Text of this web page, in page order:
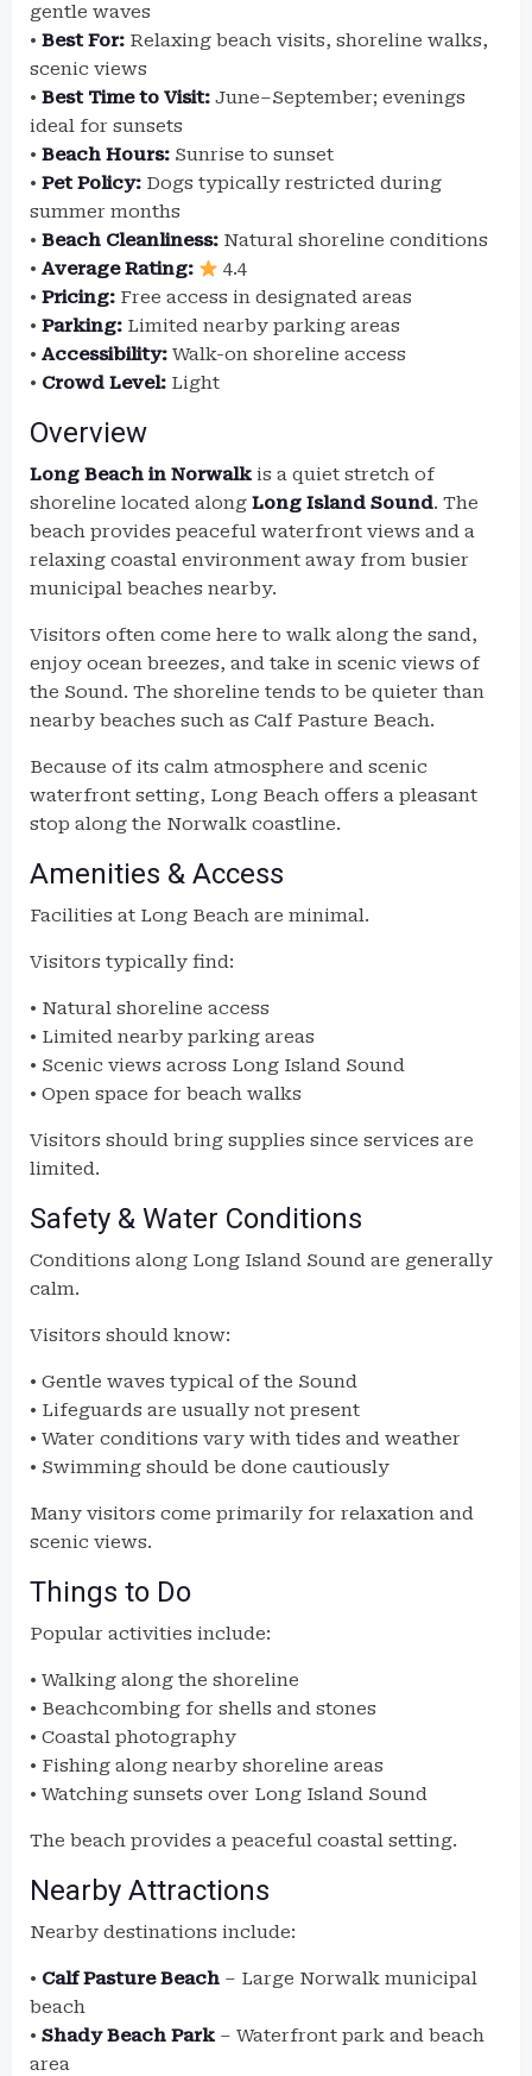
gentle waves
• Best For: Relaxing beach visits, shoreline walks,
scenic views
• Best Time to Visit: June–September; evenings
ideal for sunsets
• Beach Hours: Sunrise to sunset
• Pet Policy: Dogs typically restricted during
summer months
• Beach Cleanliness: Natural shoreline conditions
• Average Rating:
4.4
• Pricing: Free access in designated areas
• Parking: Limited nearby parking areas
• Accessibility: Walk-on shoreline access
• Crowd Level: Light
Overview
Long Beach in Norwalk is a quiet stretch of
shoreline located along Long Island Sound. The
beach provides peaceful waterfront views and a
relaxing coastal environment away from busier
municipal beaches nearby.
Visitors often come here to walk along the sand,
enjoy ocean breezes, and take in scenic views of
the Sound. The shoreline tends to be quieter than
nearby beaches such as Calf Pasture Beach.
Because of its calm atmosphere and scenic
waterfront setting, Long Beach offers a pleasant
stop along the Norwalk coastline.
Amenities & Access
Facilities at Long Beach are minimal.
Visitors typically find:
• Natural shoreline access
• Limited nearby parking areas
• Scenic views across Long Island Sound
• Open space for beach walks
Visitors should bring supplies since services are
limited.
Safety & Water Conditions
Conditions along Long Island Sound are generally
calm.
Visitors should know:
• Gentle waves typical of the Sound
• Lifeguards are usually not present
• Water conditions vary with tides and weather
• Swimming should be done cautiously
Many visitors come primarily for relaxation and
scenic views.
Things to Do
Popular activities include:
• Walking along the shoreline
• Beachcombing for shells and stones
• Coastal photography
• Fishing along nearby shoreline areas
• Watching sunsets over Long Island Sound
The beach provides a peaceful coastal setting.
Nearby Attractions
Nearby destinations include:
• Calf Pasture Beach – Large Norwalk municipal
beach
• Shady Beach Park – Waterfront park and beach
area